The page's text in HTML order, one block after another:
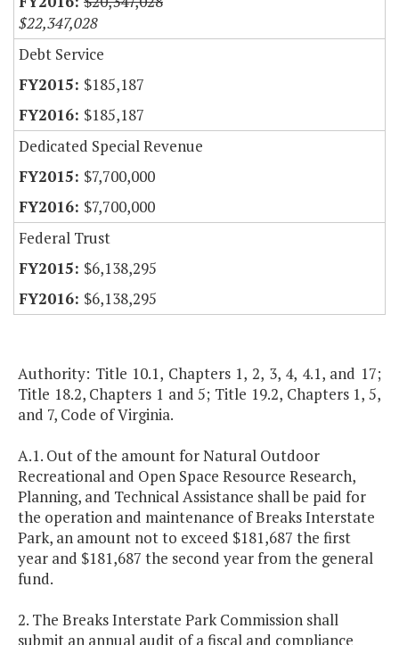
$22,347,028
Debt Service
$185,187
$185,187
Dedicated Special Revenue
$7,700,000
$7,700,000
Federal Trust
$6,138,295
$6,138,295
Authority: Title 10.1, Chapters 1, 2, 3, 4, 4.1, and 17;
Title 18.2, Chapters 1 and 5; Title 19.2, Chapters 1, 5,
and 7, Code of Virginia.
A.1. Out of the amount for Natural Outdoor
Recreational and Open Space Resource Research,
Planning, and Technical Assistance shall be paid for
the operation and maintenance of Breaks Interstate
Park, an amount not to exceed $181,687 the first
year and $181,687 the second year from the general
fund.
2. The Breaks Interstate Park Commission shall
submit an annual audit of a fiscal and compliance